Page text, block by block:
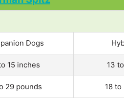
Dogs
15 inches 13
29 pounds 18